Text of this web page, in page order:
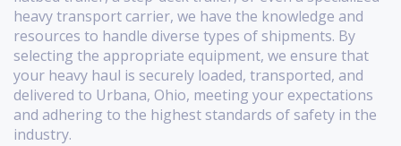
heavy transport carrier, we have the knowledge and
resources to handle diverse types of shipments. By
selecting the appropriate equipment, we ensure that
your heavy haul is securely loaded, transported, and
delivered to Urbana, Ohio, meeting your expectations
and adhering to the highest standards of safety in the
industry.